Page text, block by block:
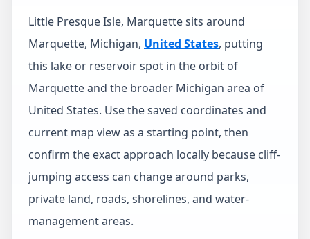
Little Presque Isle, Marquette sits around
Marquette, Michigan, United States, putting
this lake or reservoir spot in the orbit of
Marquette and the broader Michigan area of
United States. Use the saved coordinates and
current map view as a starting point, then
confirm the exact approach locally because cliff-
jumping access can change around parks,
private land, roads, shorelines, and water-
management areas.